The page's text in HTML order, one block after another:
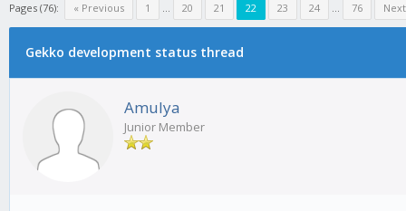
Pages (76): « Previous 1 ... 20 21 22 23 24 ... 76
Gekko development status thread
Amulya
Junior Member